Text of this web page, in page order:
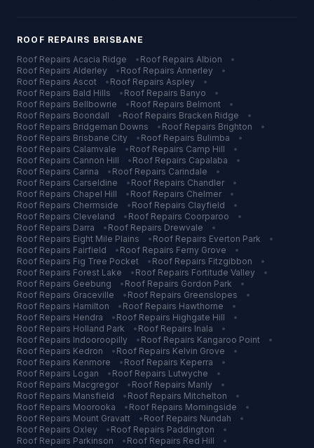
ROOF REPAIRS BRISBANE
Roof Repairs Acacia Ridge • Roof Repairs Albion
•
Roof Repairs Alderley • Roof Repairs Annerley
•
Roof Repairs Ascot • Roof Repairs Aspley
•
Roof Repairs Bald Hills • Roof Repairs Banyo
•
Roof Repairs Bellbowrie • Roof Repairs Belmont
•
Roof Repairs Boondall • Roof Repairs Bracken Ridge
•
Roof Repairs Bridgeman Downs • Roof Repairs Brighton
•
Roof Repairs Brisbane City • Roof Repairs Bulimba
•
Roof Repairs Calamvale • Roof Repairs Camp Hill
•
Roof Repairs Cannon Hill • Roof Repairs Capalaba
•
Roof Repairs Carina • Roof Repairs Carindale
•
Roof Repairs Carseldine • Roof Repairs Chandler
•
Roof Repairs Chapel Hill • Roof Repairs Chelmer
•
Roof Repairs Chermside • Roof Repairs Clayfield
•
Roof Repairs Cleveland • Roof Repairs Coorparoo
•
Roof Repairs Darra • Roof Repairs Drewvale
•
Roof Repairs Eight Mile Plains • Roof Repairs Everton Park
•
Roof Repairs Fairfield • Roof Repairs Ferny Grove
•
Roof Repairs Fig Tree Pocket • Roof Repairs Fitzgibbon
•
Roof Repairs Forest Lake • Roof Repairs Fortitude Valley
•
Roof Repairs Geebung • Roof Repairs Gordon Park
•
Roof Repairs Graceville • Roof Repairs Greenslopes
•
Roof Repairs Hamilton • Roof Repairs Hawthorne
•
Roof Repairs Hendra • Roof Repairs Highgate Hill
•
Roof Repairs Holland Park • Roof Repairs Inala
•
Roof Repairs Indooroopilly • Roof Repairs Kangaroo Point
•
Roof Repairs Kedron • Roof Repairs Kelvin Grove
•
Roof Repairs Kenmore • Roof Repairs Keperra
•
Roof Repairs Logan • Roof Repairs Lutwyche
•
Roof Repairs Macgregor • Roof Repairs Manly
•
Roof Repairs Mansfield • Roof Repairs Mitchelton
•
Roof Repairs Moorooka • Roof Repairs Morningside
•
Roof Repairs Mount Gravatt • Roof Repairs Nundah
•
Roof Repairs Oxley • Roof Repairs Paddington
•
Roof Repairs Parkinson • Roof Repairs Red Hill
•